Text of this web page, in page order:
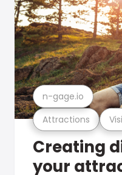
Attractions
n-gage.io
Creating
your